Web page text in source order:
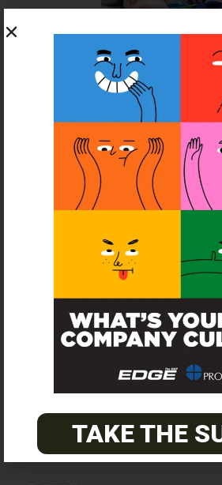
SUBSCRIBE FOR
SUBSCRIBE
O&P JOBS
Certified Prosthetic Orthotist
TAKE THE